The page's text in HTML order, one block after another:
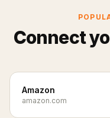
Connect
Amazon
amazon.com